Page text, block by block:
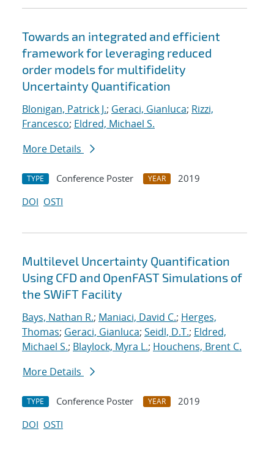
Towards an integrated and efficient
framework for leveraging reduced
order models for multifidelity
Uncertainty Quantification
Blonigan, Patrick J.; Geraci, Gianluca; Rizzi,
Francesco; Eldred, Michael S.
More Details
TYPE Conference Poster YEAR
2019
DOI OSTI
Multilevel Uncertainty Quantification
Using CFD and OpenFAST Simulations of
the SWiFT Facility
Bays, Nathan R.; Maniaci, David C.; Herges,
Thomas; Geraci, Gianluca; Seidl, D.T.; Eldred,
Michael S.; Blaylock, Myra L.; Houchens, Brent C.
More Details
TYPE Conference Poster YEAR
2019
DOI OSTI